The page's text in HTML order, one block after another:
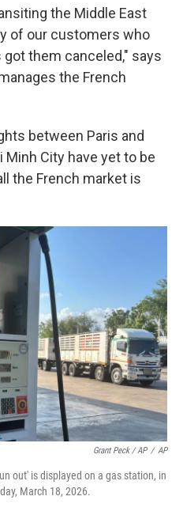
the Middle East
of our customers who
them canceled," says
the French
between Paris and
Minh City have yet to be
the French market is
Grant Peck / AP / AP
out' is displayed on a gas station, in
March 18, 2026.